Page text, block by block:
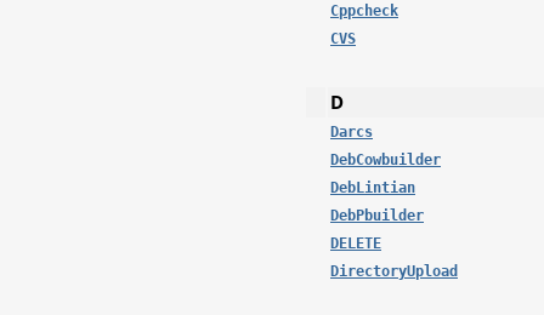
Cppcheck
CVS
D
Darcs
DebCowbuilder
DebLintian
DebPbuilder
DELETE
DirectoryUpload